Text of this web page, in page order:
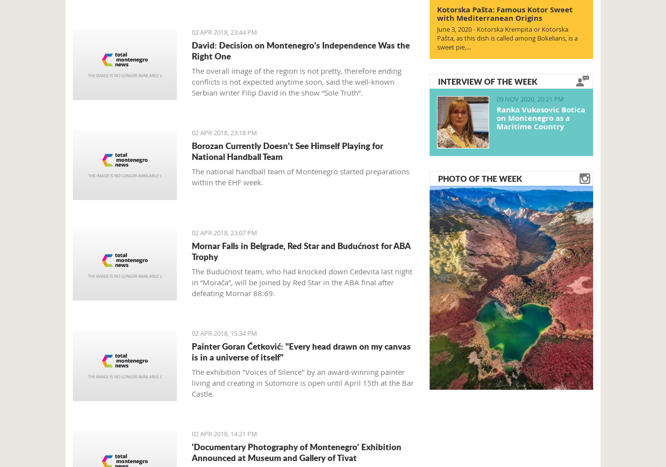
02 APR 2018, 23:44 PM
David: Decision on Montenegro’s Independence Was the
Right One
The overall image of the region is not pretty, therefore ending
conflicts is not expected anytime soon, said the well-known
Serbian writer Filip David in the show “Sole Truth”.
02 APR 2018, 23:18 PM
Borozan Currently Doesn't See Himself Playing for
National Handball Team
The national handball team of Montenegro started preparations
within the EHF week.
02 APR 2018, 23:07 PM
Mornar Falls in Belgrade, Red Star and Budućnost for ABA
Trophy
The Budućnost team, who had knocked down Cedevita last night
in “Morača”, will be joined by Red Star in the ABA final after
defeating Mornar 88:69.
02 APR 2018, 15:34 PM
Painter Goran Ćetković: "Every head drawn on my canvas
is in a universe of itself"
The exhibition "Voices of Silence" by an award-winning painter
living and creating in Sutomore is open until April 15th at the Bar
Castle.
02 APR 2018, 14:21 PM
'Documentary Photography of Montenegro' Exhibition
Announced at Museum and Gallery of Tivat
Kotorska Pašta: Famous Kotor Sweet
with Mediterranean Origins
June 3, 2020 - Kotorska Krempita or Kotorska
Pašta, as this dish is called among Bokelians, is a
sweet pie,…
INTERVIEW OF THE WEEK
09 NOV 2020, 20:21 PM
Ranka Vukasovic Botica
on Montenegro as a
Maritime Country
PHOTO OF THE WEEK